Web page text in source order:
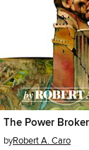
byRobert A. Caro